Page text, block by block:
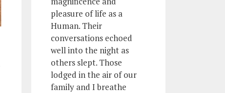
pleasure of life as a
Human. Their
conversations echoed
well into the night as
others slept. Those
lodged in the air of our
family and I breathe